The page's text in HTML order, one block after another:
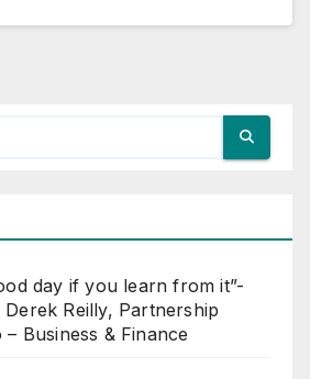
day if you learn from it”-
Reilly, Partnership
Business & Finance